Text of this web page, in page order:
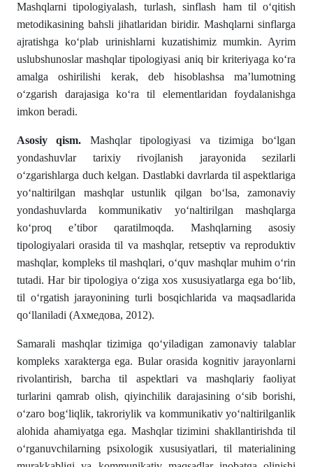
Mashqlarni tipologiyalash, turlash, sinflash ham til oʻqitish
metodikasining bahsli jihatlaridan biridir. Mashqlarni sinflarga
ajratishga koʻplab urinishlarni kuzatishimiz mumkin. Ayrim
uslubshunoslar mashqlar tipologiyasi aniq bir kriteriyaga koʻra
amalga oshirilishi kerak, deb hisoblashsa ma’lumotning
oʻzgarish darajasiga koʻra til elementlaridan foydalanishga
imkon beradi.
Asosiy qism. Mashqlar tipologiyasi va tizimiga boʻlgan
yondashuvlar tarixiy rivojlanish jarayonida sezilarli
oʻzgarishlarga duch kelgan. Dastlabki davrlarda til aspektlariga
yo‘naltirilgan mashqlar ustunlik qilgan boʻlsa, zamonaviy
yondashuvlarda kommunikativ yo‘naltirilgan mashqlarga
koʻproq e’tibor qaratilmoqda. Mashqlarning asosiy
tipologiyalari orasida til va mashqlar, retseptiv va reproduktiv
mashqlar, kompleks til mashqlari, o‘quv mashqlar muhim oʻrin
tutadi. Har bir tipologiya o‘ziga xos xususiyatlarga ega bo‘lib,
til o‘rgatish jarayonining turli bosqichlarida va maqsadlarida
qo‘llaniladi (Ахмедова, 2012).
Samarali mashqlar tizimiga qo‘yiladigan zamonaviy talablar
kompleks xarakterga ega. Bular orasida kognitiv jarayonlarni
rivolantirish, barcha til aspektlari va mashqlariy faoliyat
turlarini qamrab olish, qiyinchilik darajasining o‘sib borishi,
o‘zaro bogʻliqlik, takroriylik va kommunikativ yo‘naltirilganlik
alohida ahamiyatga ega. Mashqlar tizimini shakllantirishda til
oʻrganuvchilarning psixologik xususiyatlari, til materialining